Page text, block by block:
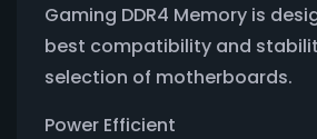
Gaming DDR4 Memory is
best compatibility and
selection of motherboards.
Power Efficient